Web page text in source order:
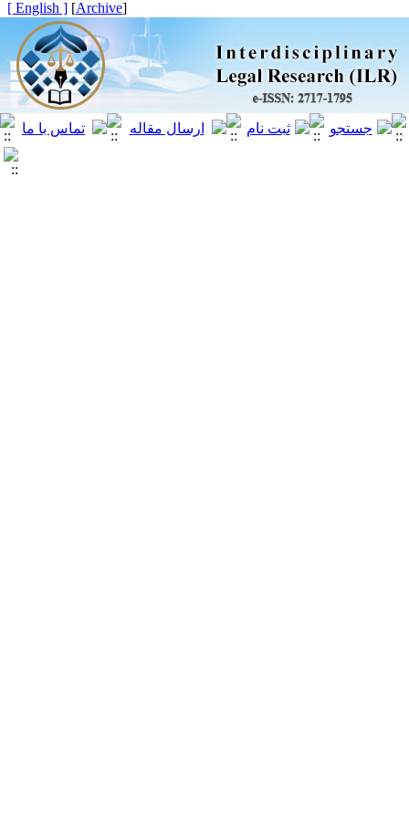
[
Archive
]
[ English ]